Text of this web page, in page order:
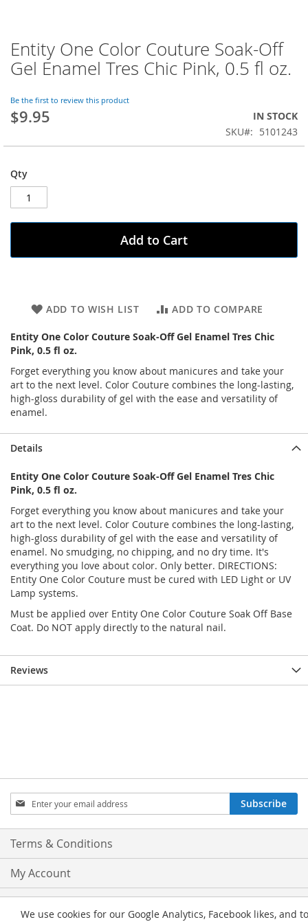
Skip
to
the
of
the
images
Entity One Color Couture Soak-Off
Gel Enamel Tres Chic Pink, 0.5 fl oz.
Be the first to review this product
$9.95
IN STOCK
SKU
5101243
Qty
Add to Cart
ADD TO WISH LIST ADD TO COMPARE
Entity One Color Couture Soak-Off Gel Enamel Tres Chic
Pink, 0.5 fl oz.
Forget everything you know about manicures and take your
art to the next level. Color Couture combines the long-lasting,
high-gloss durability of gel with the ease and versatility of
enamel.
Details
Entity One Color Couture Soak-Off Gel Enamel Tres Chic
Pink, 0.5 fl oz.
Forget everything you know about manicures and take your
art to the next level. Color Couture combines the long-lasting,
high-gloss durability of gel with the ease and versatility of
enamel. No smudging, no chipping, and no dry time. It's
everything you love about color. Only better. DIRECTIONS:
Entity One Color Couture must be cured with LED Light or UV
Lamp systems.
Must be applied over Entity One Color Couture Soak Off Base
Coat. Do NOT apply directly to the natural nail.
Reviews
Sign
Up
for
Our
Subscribe
Terms & Conditions
My Account
We use cookies for our Google Analytics, Facebook likes, and to